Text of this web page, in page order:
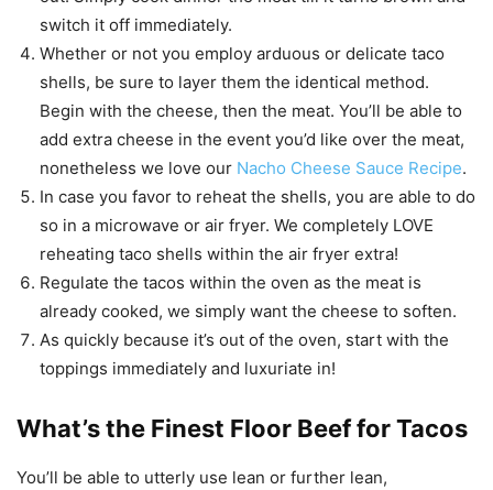
switch it off immediately.
Whether or not you employ arduous or delicate taco
shells, be sure to layer them the identical method.
Begin with the cheese, then the meat. You’ll be able to
add extra cheese in the event you’d like over the meat,
nonetheless we love our Nacho Cheese Sauce Recipe.
In case you favor to reheat the shells, you are able to do
so in a microwave or air fryer. We completely LOVE
reheating taco shells within the air fryer extra!
Regulate the tacos within the oven as the meat is
already cooked, we simply want the cheese to soften.
As quickly because it’s out of the oven, start with the
toppings immediately and luxuriate in!
What’s the Finest Floor Beef for Tacos
You’ll be able to utterly use lean or further lean,